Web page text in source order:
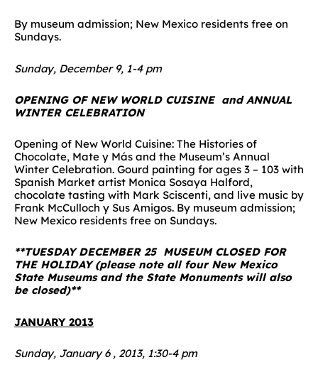
By museum admission; New Mexico residents free on
Sundays.
Sunday, December 9, 1-4 pm
OPENING OF NEW WORLD CUISINE and ANNUAL
WINTER CELEBRATION
Opening of New World Cuisine: The Histories of
Chocolate, Mate y Más and the Museum’s Annual
Winter Celebration. Gourd painting for ages 3 – 103 with
Spanish Market artist Monica Sosaya Halford,
chocolate tasting with Mark Sciscenti, and live music by
Frank McCulloch y Sus Amigos. By museum admission;
New Mexico residents free on Sundays.
**TUESDAY DECEMBER 25 MUSEUM CLOSED FOR
THE HOLIDAY (please note all four New Mexico
State Museums and the State Monuments will also
be closed)**
JANUARY 2013
Sunday, January 6 , 2013, 1:30-4 pm